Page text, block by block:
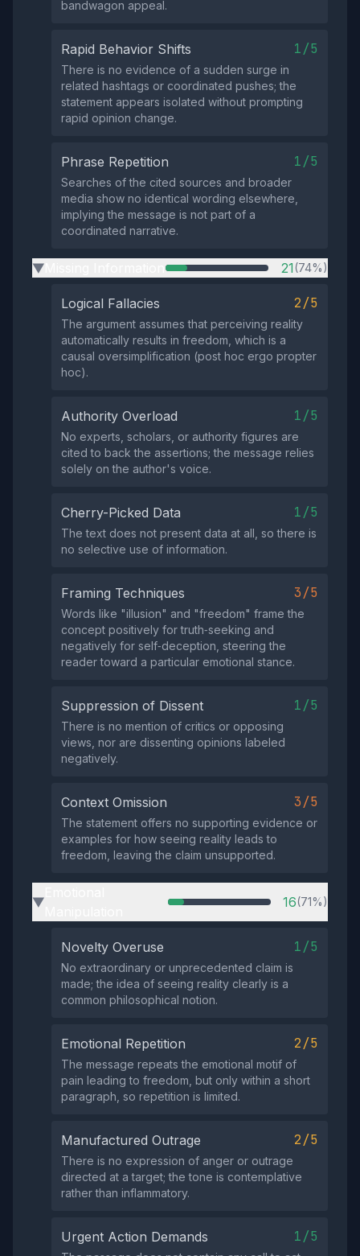
bandwagon appeal.
Rapid Behavior Shifts 1/5
There is no evidence of a sudden surge in
related hashtags or coordinated pushes; the
statement appears isolated without prompting
rapid opinion change.
Phrase Repetition 1/5
Searches of the cited sources and broader
media show no identical wording elsewhere,
implying the message is not part of a
coordinated narrative.
▶ 21(74%)
Logical Fallacies 2/5
The argument assumes that perceiving reality
automatically results in freedom, which is a
causal oversimplification (post hoc ergo propter
hoc).
Authority Overload 1/5
No experts, scholars, or authority figures are
cited to back the assertions; the message relies
solely on the author's voice.
Cherry-Picked Data 1/5
The text does not present data at all, so there is
no selective use of information.
Framing Techniques 3/5
Words like "illusion" and "freedom" frame the
concept positively for truth‑seeking and
negatively for self‑deception, steering the
reader toward a particular emotional stance.
Suppression of Dissent 1/5
There is no mention of critics or opposing
views, nor are dissenting opinions labeled
negatively.
Context Omission 3/5
The statement offers no supporting evidence or
examples for how seeing reality leads to
freedom, leaving the claim unsupported.
▶ 16(71%)
Novelty Overuse 1/5
No extraordinary or unprecedented claim is
made; the idea of seeing reality clearly is a
common philosophical notion.
Emotional Repetition 2/5
The message repeats the emotional motif of
pain leading to freedom, but only within a short
paragraph, so repetition is limited.
Manufactured Outrage 2/5
There is no expression of anger or outrage
directed at a target; the tone is contemplative
rather than inflammatory.
Urgent Action Demands 1/5